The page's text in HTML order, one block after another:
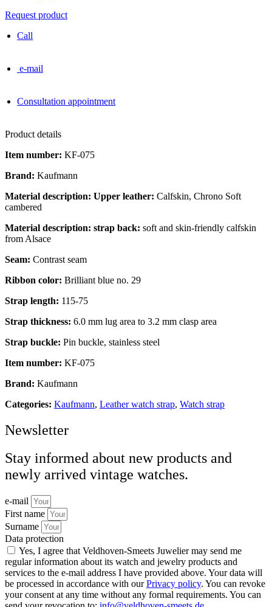
Request product
Call
e-mail
Consultation appointment
Product details
Item number: KF-075
Brand: Kaufmann
Material description: Upper leather: Calfskin, Chrono Soft
cambered
Material description: strap back: soft and skin-friendly calfskin
from Alsace
Seam: Contrast seam
Ribbon color: Brilliant blue no. 29
Strap length: 115-75
Strap thickness: 6.0 mm lug area to 3.2 mm clasp area
Strap buckle: Pin buckle, stainless steel
Item number: KF-075
Brand: Kaufmann
Categories: Kaufmann, Leather watch strap, Watch strap
Newsletter
Stay informed about new products and
newly arrived vintage watches.
e-mail
First name
Surname
Data protection
Yes, I agree that Veldhoven-Smeets Juwelier may send me
regular information about its watch and jewelry products and
services to the e-mail address I have provided above. Your data will
be processed in accordance with ourPrivacy policy. You can revoke
your consent at any time without any formal requirements. You can